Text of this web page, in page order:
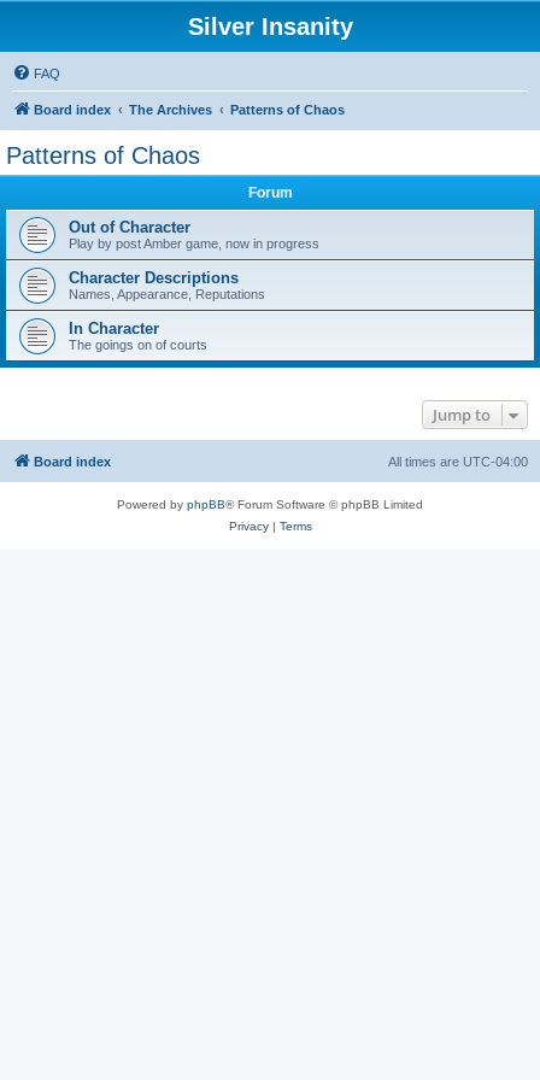
Silver Insanity
FAQ
Board index The Archives Patterns of Chaos
Patterns of Chaos
Forum
Out of Character
Play by post Amber game, now in progress
Character Descriptions
Names, Appearance, Reputations
In Character
The goings on of courts
Jump to
Board index All times are UTC-04:00
Powered by phpBB® Forum Software © phpBB Limited
Privacy| Terms